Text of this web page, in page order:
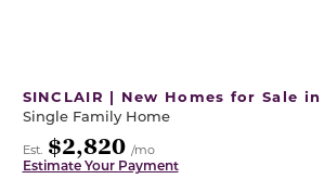
SINCLAIR | New Homes for Sale
Single Family Home
Est. $2,820 /mo
Estimate Your Payment